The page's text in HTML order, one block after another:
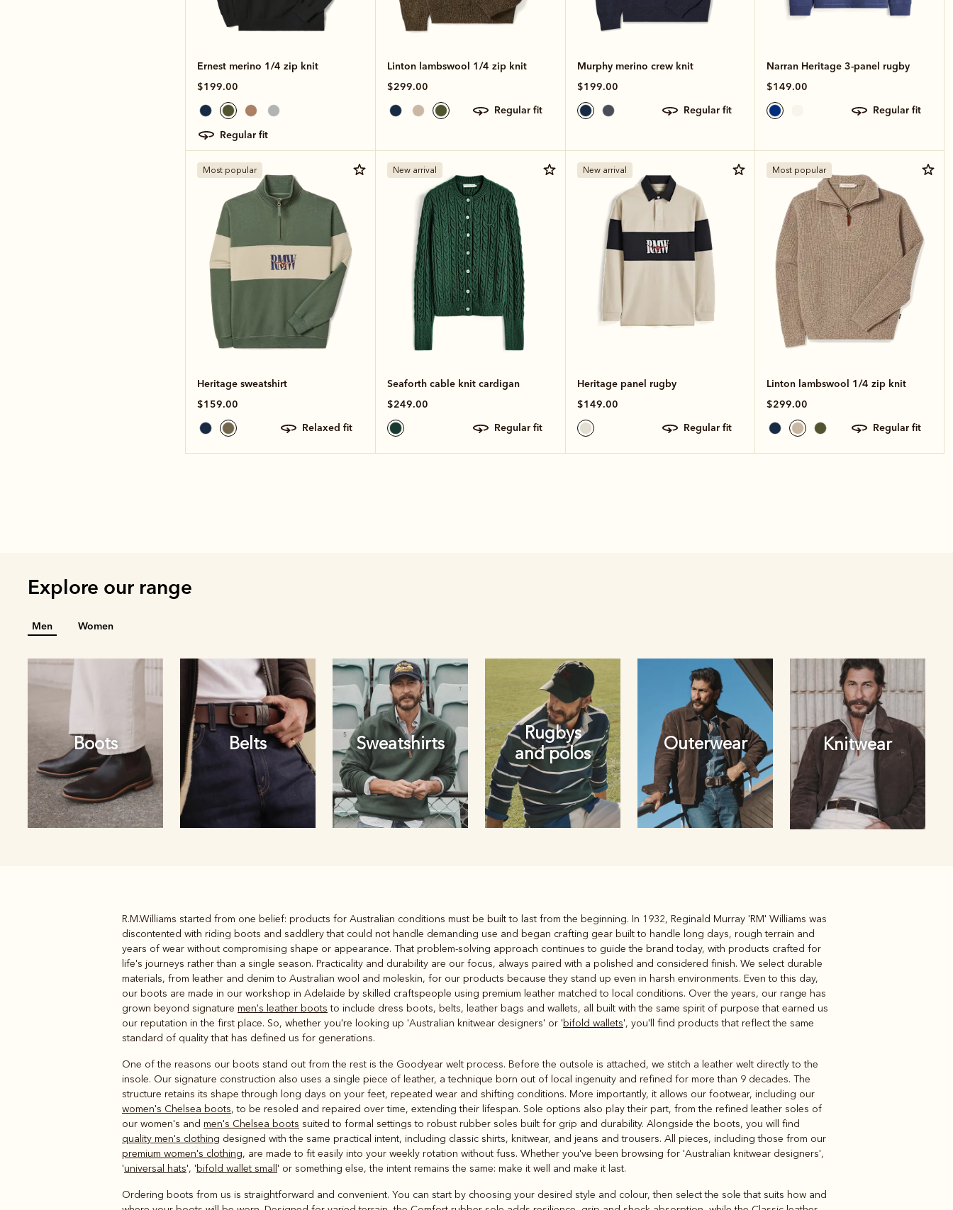
Ernest merino 1/4 zip knit
$199.00
regular fit
Linton lambswool 1/4 zip knit
$299.00
regular fit
Murphy merino crew knit
$199.00
regular fit
Narran Heritage 3-panel rugby
$149.00
regular fit
Most popular
Heritage sweatshirt
$159.00
relaxed fit
New arrival
Seaforth cable knit cardigan
$249.00
regular fit
New arrival
Heritage panel rugby
$149.00
regular fit
Most popular
Linton lambswool 1/4 zip knit
$299.00
regular fit
Explore our range
Men Women
Boots Belts Sweatshirts
Rugbys
and polos
Outerwear Knitwear
Belts
Rugbys
and polos
Outerwear Knitwear
R.M.Williams started from one belief: products for Australian conditions must be built to last from the beginning. In 1932, Reginald Murray 'RM' Williams was
discontented with riding boots and saddlery that could not handle demanding use and began crafting gear built to handle long days, rough terrain and
years of wear without compromising shape or appearance. That problem-solving approach continues to guide the brand today, with products crafted for
life's journeys rather than a single season. Practicality and durability are our focus, always paired with a polished and considered finish. We select durable
materials, from leather and denim to Australian wool and moleskin, for our products because they stand up even in harsh environments. Even to this day,
our boots are made in our workshop in Adelaide by skilled craftspeople using premium leather matched to local conditions. Over the years, our range has
grown beyond signature men's leather boots to include dress boots, belts, leather bags and wallets, all built with the same spirit of purpose that earned us
our reputation in the first place. So, whether you're looking up 'Australian knitwear designers' or 'bifold wallets', you'll find products that reflect the same
standard of quality that has defined us for generations.
One of the reasons our boots stand out from the rest is the Goodyear welt process. Before the outsole is attached, we stitch a leather welt directly to the
insole. Our signature construction also uses a single piece of leather, a technique born out of local ingenuity and refined for more than 9 decades. The
structure retains its shape through long days on your feet, repeated wear and shifting conditions. More importantly, it allows our footwear, including our
women's Chelsea boots, to be resoled and repaired over time, extending their lifespan. Sole options also play their part, from the refined leather soles of
our women's and men's Chelsea boots suited to formal settings to robust rubber soles built for grip and durability. Alongside the boots, you will find
quality men's clothing designed with the same practical intent, including classic shirts, knitwear, and jeans and trousers. All pieces, including those from our
premium women's clothing, are made to fit easily into your weekly rotation without fuss. Whether you've been browsing for 'Australian knitwear designers',
'universal hats', 'bifold wallet small ' or something else, the intent remains the same: make it well and make it last.
Ordering boots from us is straightforward and convenient. You can start by choosing your desired style and colour, then select the sole that suits how and